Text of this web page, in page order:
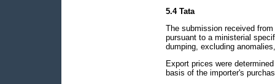
5.4 Tata
The submission received
pursuant to a ministerial
dumping, excluding
Export prices were
basis of the importer's